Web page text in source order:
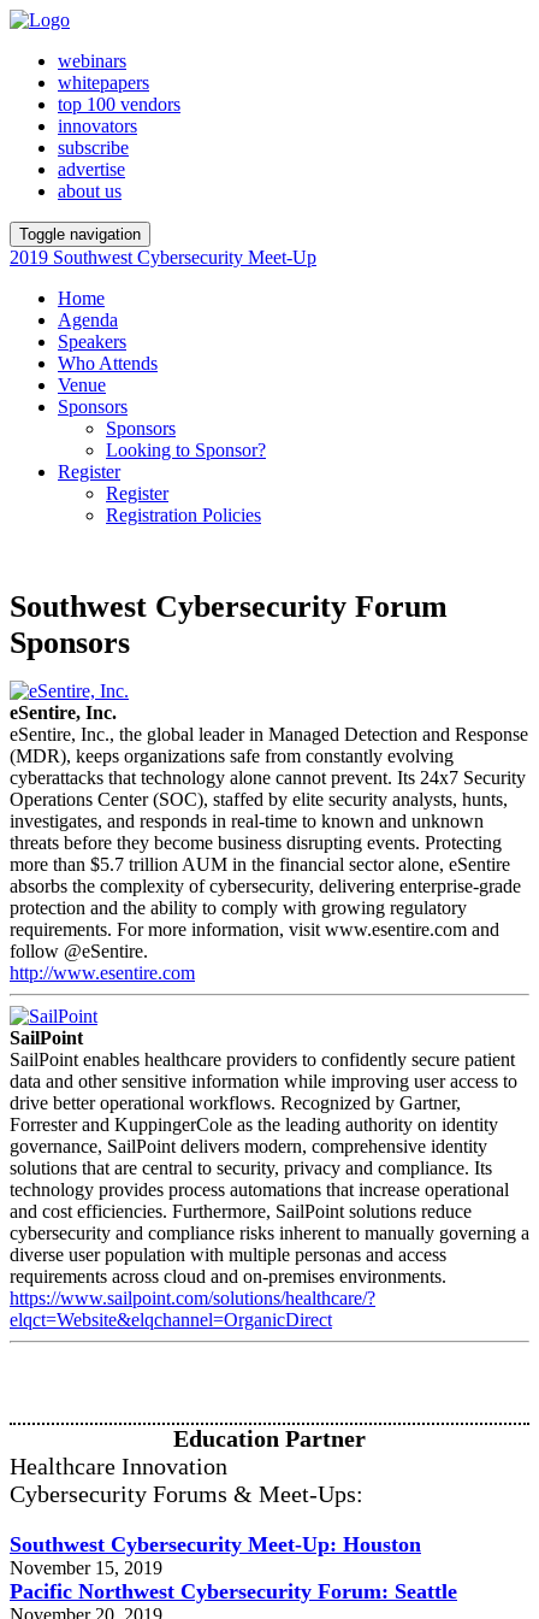
webinars
whitepapers
top 100 vendors
innovators
subscribe
advertise
about us
Toggle navigation
2019 Southwest Cybersecurity Meet-Up
Home
Agenda
Speakers
Who Attends
Venue
Sponsors
Sponsors
Looking to Sponsor?
Register
Register
Registration Policies
Southwest Cybersecurity Forum
Sponsors
eSentire, Inc.
eSentire, Inc., the global leader in Managed Detection and Response
(MDR), keeps organizations safe from constantly evolving
cyberattacks that technology alone cannot prevent. Its 24x7 Security
Operations Center (SOC), staffed by elite security analysts, hunts,
investigates, and responds in real-time to known and unknown
threats before they become business disrupting events. Protecting
more than $5.7 trillion AUM in the financial sector alone, eSentire
absorbs the complexity of cybersecurity, delivering enterprise-grade
protection and the ability to comply with growing regulatory
requirements. For more information, visit www.esentire.com and
follow @eSentire.
http://www.esentire.com
SailPoint
SailPoint enables healthcare providers to confidently secure patient
data and other sensitive information while improving user access to
drive better operational workflows. Recognized by Gartner,
Forrester and KuppingerCole as the leading authority on identity
governance, SailPoint delivers modern, comprehensive identity
solutions that are central to security, privacy and compliance. Its
technology provides process automations that increase operational
and cost efficiencies. Furthermore, SailPoint solutions reduce
cybersecurity and compliance risks inherent to manually governing a
diverse user population with multiple personas and access
requirements across cloud and on-premises environments.
https://www.sailpoint.com/solutions/healthcare/?
elqct=Website&elqchannel=OrganicDirect
Education Partner
Healthcare Innovation
Cybersecurity Forums & Meet-Ups:
Southwest Cybersecurity Meet-Up: Houston
November 15, 2019
Pacific Northwest Cybersecurity Forum: Seattle
November 20. 2019